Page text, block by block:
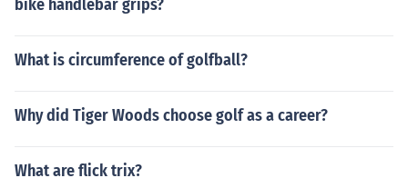
bike handlebar grips?
What is circumference of golfball?
Why did Tiger Woods choose golf as a career?
What are flick trix?